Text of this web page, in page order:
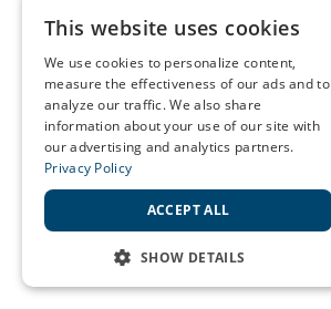
This website uses cookies
We use cookies to personalize content,
measure the effectiveness of our ads and to
analyze our traffic. We also share
information about your use of our site with
our advertising and analytics partners.
Privacy Policy
ACCEPT ALL
SHOW DETAILS
STRICTLY NECESSARY